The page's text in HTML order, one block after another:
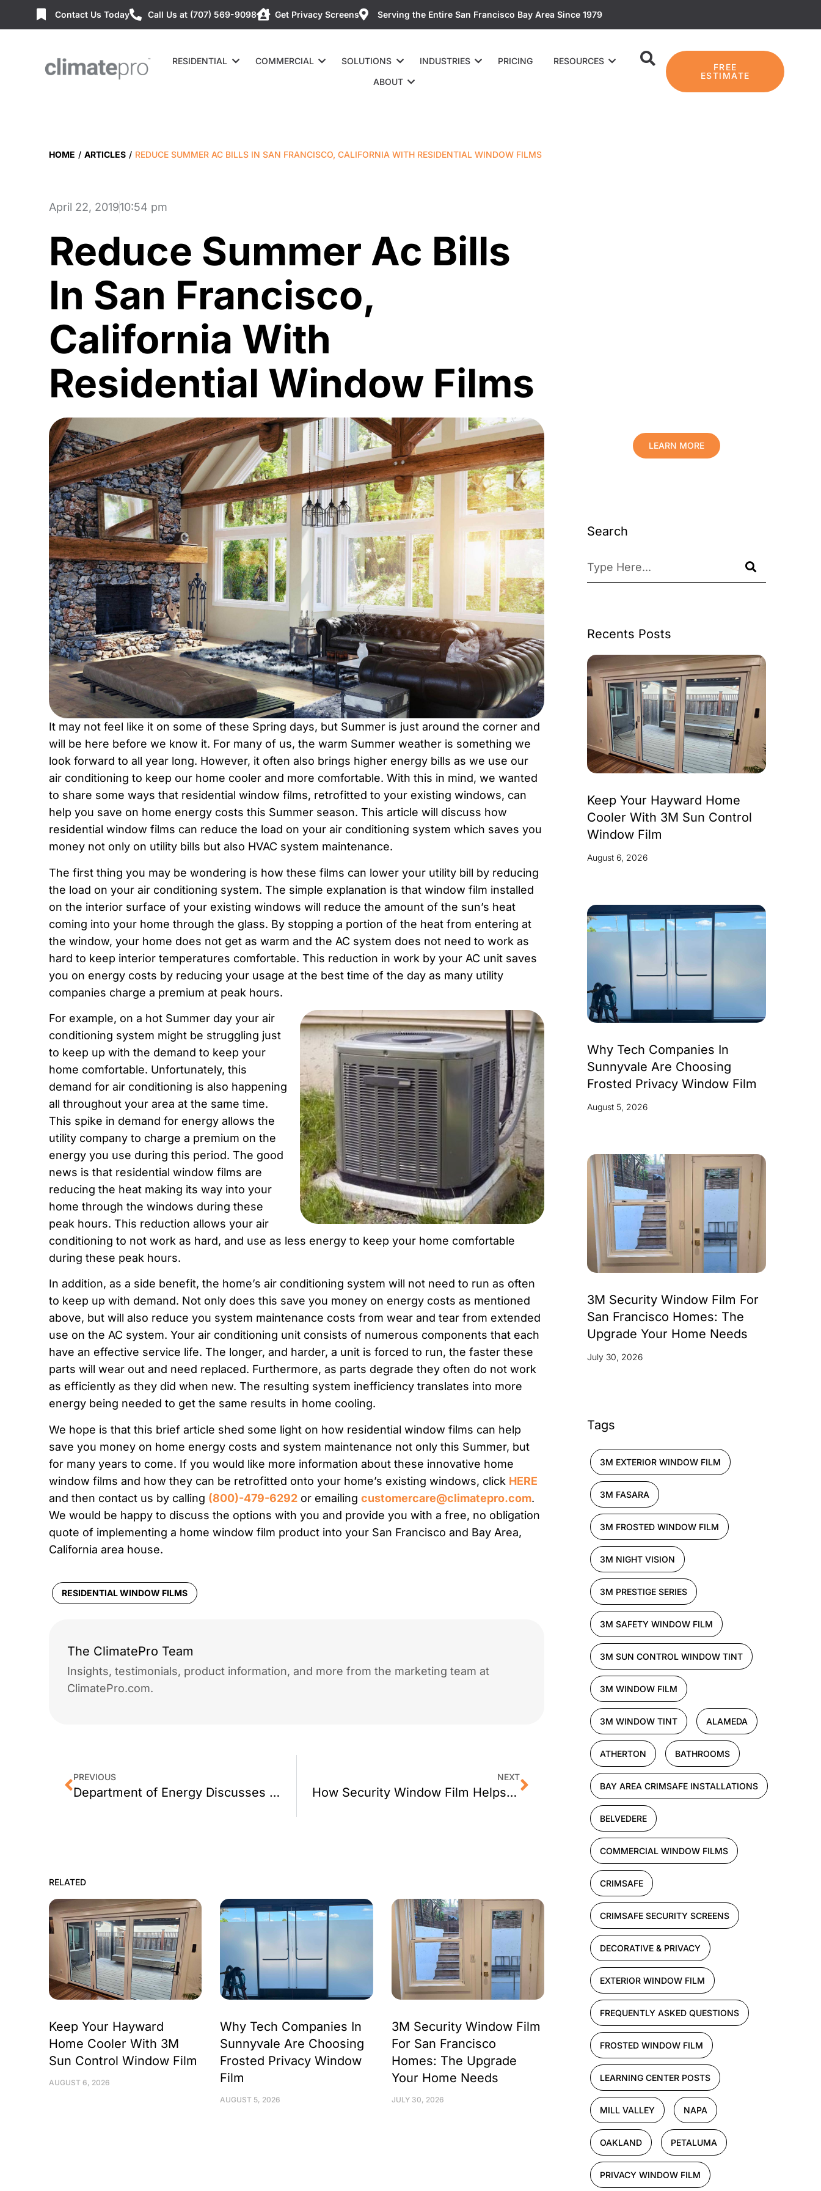
Contact Us Today Call Us at (707) 569-9098 Get Privacy Screens Serving the Entire San Francisco Bay Area Since 1979
RESIDENTIAL COMMERCIAL SOLUTIONS INDUSTRIES PRICING
RESOURCES
ABOUT
FREE
ESTIMATE
HOME / ARTICLES / REDUCE SUMMER AC BILLS IN SAN FRANCISCO, CALIFORNIA WITH RESIDENTIAL WINDOW FILMS
April 22, 201910:54 pm
Reduce Summer Ac Bills
In San Francisco,
California With
Residential Window Films
It may not feel like it on some of these Spring days, but Summer is just around the corner and
will be here before we know it. For many of us, the warm Summer weather is something we
look forward to all year long. However, it often also brings higher energy bills as we use our
air conditioning to keep our home cooler and more comfortable. With this in mind, we wanted
to share some ways that residential window films, retrofitted to your existing windows, can
help you save on home energy costs this Summer season. This article will discuss how
residential window films can reduce the load on your air conditioning system which saves you
money not only on utility bills but also HVAC system maintenance.
The first thing you may be wondering is how these films can lower your utility bill by reducing
the load on your air conditioning system. The simple explanation is that window film installed
on the interior surface of your existing windows will reduce the amount of the sun’s heat
coming into your home through the glass. By stopping a portion of the heat from entering at
the window, your home does not get as warm and the AC system does not need to work as
hard to keep interior temperatures comfortable. This reduction in work by your AC unit saves
you on energy costs by reducing your usage at the best time of the day as many utility
companies charge a premium at peak hours.
For example, on a hot Summer day your air
conditioning system might be struggling just
to keep up with the demand to keep your
home comfortable. Unfortunately, this
demand for air conditioning is also happening
all throughout your area at the same time.
This spike in demand for energy allows the
utility company to charge a premium on the
energy you use during this period. The good
news is that residential window films are
reducing the heat making its way into your
home through the windows during these
peak hours. This reduction allows your air
conditioning to not work as hard, and use as less energy to keep your home comfortable
during these peak hours.
In addition, as a side benefit, the home’s air conditioning system will not need to run as often
to keep up with demand. Not only does this save you money on energy costs as mentioned
above, but will also reduce you system maintenance costs from wear and tear from extended
use on the AC system. Your air conditioning unit consists of numerous components that each
have an effective service life. The longer, and harder, a unit is forced to run, the faster these
parts will wear out and need replaced. Furthermore, as parts degrade they often do not work
as efficiently as they did when new. The resulting system inefficiency translates into more
energy being needed to get the same results in home cooling.
We hope is that this brief article shed some light on how residential window films can help
save you money on home energy costs and system maintenance not only this Summer, but
for many years to come. If you would like more information about these innovative home
window films and how they can be retrofitted onto your home’s existing windows, click HERE
and then contact us by calling (800)-479-6292 or emailing customercare@climatepro.com.
We would be happy to discuss the options with you and provide you with a free, no obligation
quote of implementing a home window film product into your San Francisco and Bay Area,
California area house.
RESIDENTIAL WINDOW FILMS
The ClimatePro Team
Insights, testimonials, product information, and more from the marketing team at
ClimatePro.com.
PREVIOUS
Department of Energy Discusses Window Film’s Energy Saving Benefits
NEXT
How Security Window Film Helps Keep Kids Safe at San Francisco Schools
RELATED
Keep Your Hayward
Home Cooler With 3M
Sun Control Window Film
AUGUST 6, 2026
Why Tech Companies In
Sunnyvale Are Choosing
Frosted Privacy Window
Film
AUGUST 5, 2026
3M Security Window Film
For San Francisco
Homes: The Upgrade
Your Home Needs
JULY 30, 2026
LEARN MORE
Search
Recents Posts
Keep Your Hayward Home
Cooler With 3M Sun Control
Window Film
August 6, 2026
Why Tech Companies In
Sunnyvale Are Choosing
Frosted Privacy Window Film
August 5, 2026
3M Security Window Film For
San Francisco Homes: The
Upgrade Your Home Needs
July 30, 2026
Tags
3M EXTERIOR WINDOW FILM
3M FASARA
3M FROSTED WINDOW FILM
3M NIGHT VISION
3M PRESTIGE SERIES
3M SAFETY WINDOW FILM
3M SUN CONTROL WINDOW TINT
3M WINDOW FILM
3M WINDOW TINT ALAMEDA
ATHERTON BATHROOMS
BAY AREA CRIMSAFE INSTALLATIONS
BELVEDERE
COMMERCIAL WINDOW FILMS
CRIMSAFE
CRIMSAFE SECURITY SCREENS
DECORATIVE & PRIVACY
EXTERIOR WINDOW FILM
FREQUENTLY ASKED QUESTIONS
FROSTED WINDOW FILM
LEARNING CENTER POSTS
MILL VALLEY NAPA
OAKLAND PETALUMA
PRIVACY WINDOW FILM